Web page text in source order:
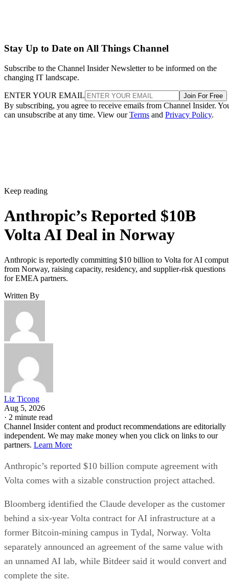
Stay Up to Date on All Things Channel
Subscribe to the Channel Insider Newsletter to be informed on the
changing IT landscape.
ENTER YOUR EMAIL Join For Free
By subscribing, you agree to receive emails from Channel Insider.
can unsubscribe at any time. View ourTerms and Privacy Policy.
Keep reading
Anthropic’s Reported $10B
Volta AI Deal in Norway
Anthropic is reportedly committing $10 billion to Volta for AI
from Norway, raising capacity, residency, and supplier-risk questions
for EMEA partners.
Written By
Liz Ticong
Aug 5, 2026
· 2 minute read
Channel Insider content and product recommendations are editorially
independent. We may make money when you click on links to our
partners. Learn More
Anthropic’s reported $10 billion compute agreement with
Volta comes with a sizable construction project attached.
Bloomberg identified the Claude developer as the customer
behind a six-year Volta contract for AI infrastructure at a
former Bitcoin-mining campus in Tydal, Norway. Volta
separately announced an agreement of the same value with
an unnamed AI lab, while Bitdeer said it would convert and
complete the site.